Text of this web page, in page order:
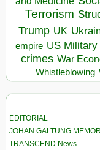
Terrorism
Trump UK
empire US Military
crimes War
Whistleblowing
EDITORIAL
JOHAN GALTUNG
TRANSCEND News